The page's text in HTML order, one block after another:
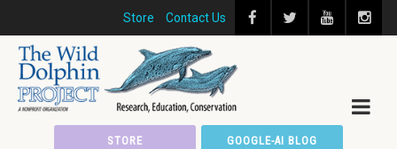
Store Contact Us
STORE GOOGLE-AI BLOG